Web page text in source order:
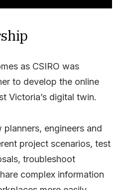
as CSIRO was
to develop the online
Victoria’s digital twin.
engineers and
project scenarios, test
troubleshoot
complex information